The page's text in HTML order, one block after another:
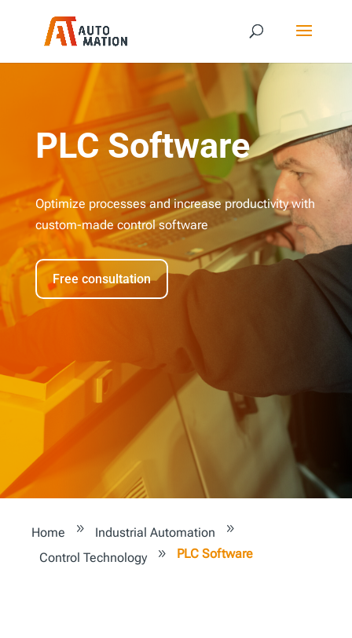
PLC Software
Optimize processes and increase productivity with
custom-made control software
Free consultation
Home 9 Industrial Automation 9
Control Technology 9 PLC Software